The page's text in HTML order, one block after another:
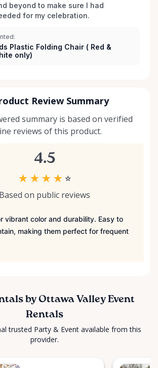
beyond to make sure I had
for my celebration.
Plastic Folding Chair ( Red &
only)
Review Summary
summary is based on verified
reviews of this product.
4.5
★ ★ ★ ★ ☆
Based on public reviews
vibrant color and durability. Easy to
making them perfect for frequent
by Ottawa Valley Event
Rentals
trusted Party & Event available from this
provider.